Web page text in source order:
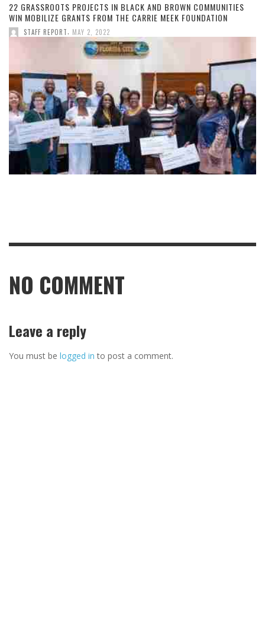
22 GRASSROOTS PROJECTS IN BLACK AND BROWN COMMUNITIES
WIN MOBILIZE GRANTS FROM THE CARRIE MEEK FOUNDATION
STAFF REPORT MAY 2, 2022
NO COMMENT
Leave a reply
You must be logged in to post a comment.